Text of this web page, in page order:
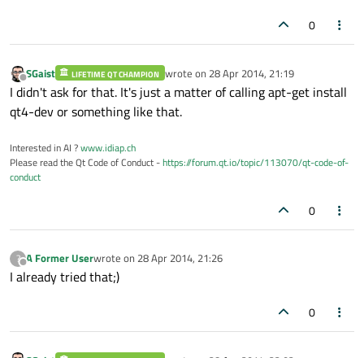
0
Offline
SGaist LIFETIME QT CHAMPION wrote on 28 Apr 2014, 21:19
last edited by
I didn't ask for that. It's just a matter of calling apt-get install
qt4-dev or something like that.
Interested in AI ?www.idiap.ch
Please read the Qt Code of Conduct -https://forum.qt.io/topic/113070/qt-code-of-
conduct
0
?
Offline
A Former Userwrote on 28 Apr 2014, 21:26
last edited by
I already tried that;)
0